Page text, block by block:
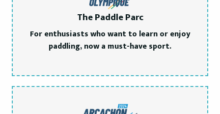
The Paddle Parc
For enthusiasts who want to learn or enjoy
paddling, now a must-have sport.